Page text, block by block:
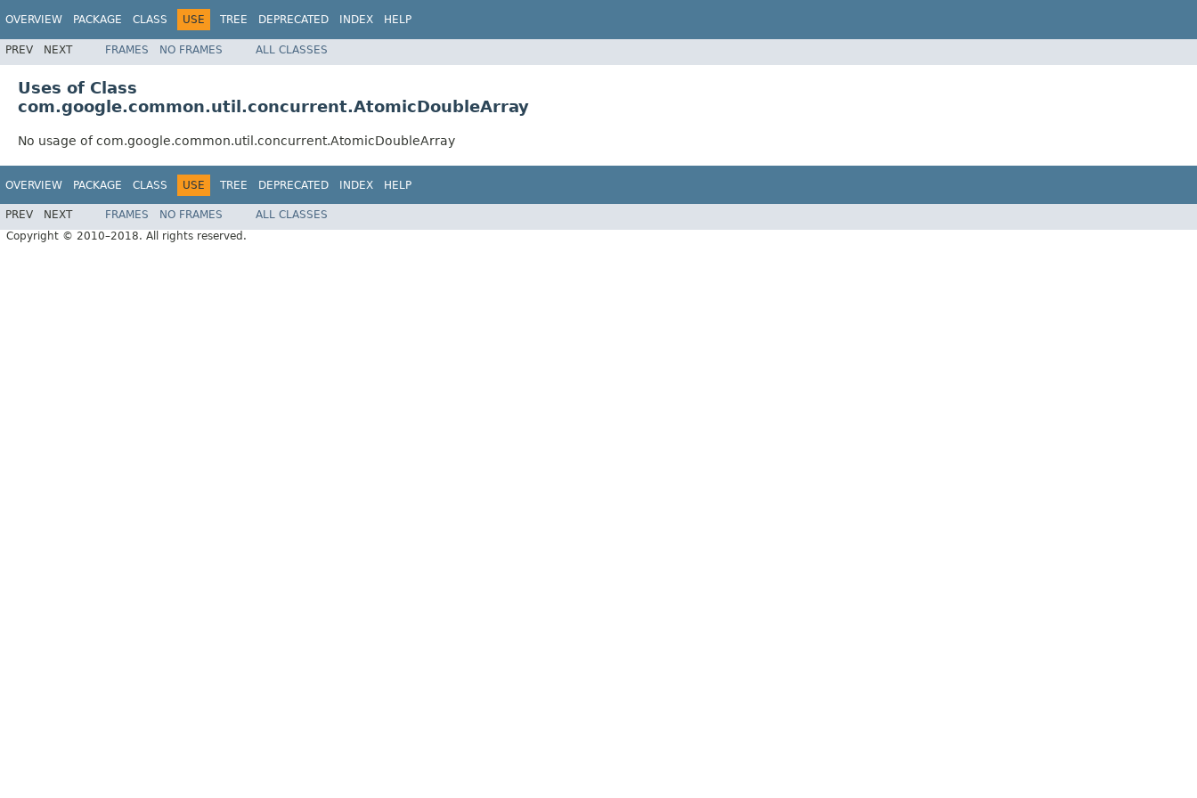
OVERVIEW PACKAGE CLASS USE TREE DEPRECATED INDEX HELP
PREV NEXT FRAMES NO FRAMES ALL CLASSES
Uses of Class
com.google.common.util.concurrent.AtomicDoubleArray
No usage of com.google.common.util.concurrent.AtomicDoubleArray
OVERVIEW PACKAGE CLASS USE TREE DEPRECATED INDEX HELP
PREV NEXT FRAMES NO FRAMES
ALL CLASSES
Copyright © 2010–2018. All rights reserved.